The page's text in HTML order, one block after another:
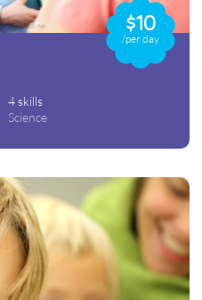
$10
/per day
4 skills
Science